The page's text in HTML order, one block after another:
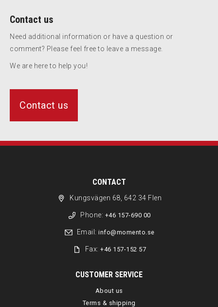
Contact us
Need additional information or have a question or
comment? Please feel free to leave a message.
We are here to help you!
Contact us
CONTACT
Kungsvägen 68, 642 34 Flen
Phone: +46 157-690 00
Email: info@momento.se
Fax:+46 157-152 57
CUSTOMER SERVICE
About us
Terms & shipping